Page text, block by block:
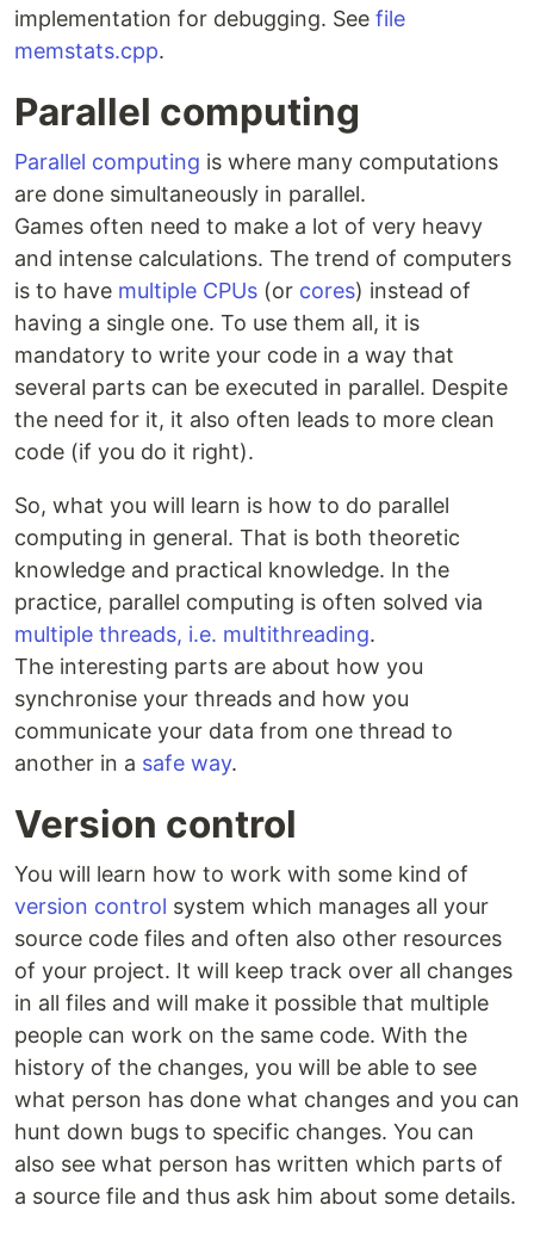
implementation for debugging. See file
memstats.cpp.
Parallel computing
Parallel computing is where many computations
are done simultaneously in parallel.
Games often need to make a lot of very heavy
and intense calculations. The trend of computers
is to have multiple CPUs (or cores) instead of
having a single one. To use them all, it is
mandatory to write your code in a way that
several parts can be executed in parallel. Despite
the need for it, it also often leads to more clean
code (if you do it right).
So, what you will learn is how to do parallel
computing in general. That is both theoretic
knowledge and practical knowledge. In the
practice, parallel computing is often solved via
multiple threads, i.e. multithreading.
The interesting parts are about how you
synchronise your threads and how you
communicate your data from one thread to
another in a safe way.
Version control
You will learn how to work with some kind of
version control system which manages all your
source code files and often also other resources
of your project. It will keep track over all changes
in all files and will make it possible that multiple
people can work on the same code. With the
history of the changes, you will be able to see
what person has done what changes and you can
hunt down bugs to specific changes. You can
also see what person has written which parts of
a source file and thus ask him about some details.